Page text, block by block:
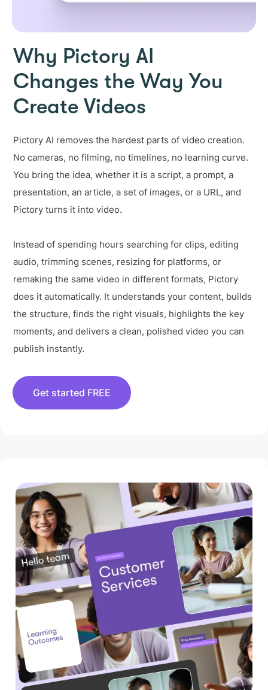
Why Pictory AI
Changes the Way You
Create Videos
Pictory AI removes the hardest parts of video creation.
No cameras, no filming, no timelines, no learning curve.
You bring the idea, whether it is a script, a prompt, a
presentation, an article, a set of images, or a URL, and
Pictory turns it into video.
Instead of spending hours searching for clips, editing
audio, trimming scenes, resizing for platforms, or
remaking the same video in different formats, Pictory
does it automatically. It understands your content, builds
the structure, finds the right visuals, highlights the key
moments, and delivers a clean, polished video you can
publish instantly.
Get started FREE